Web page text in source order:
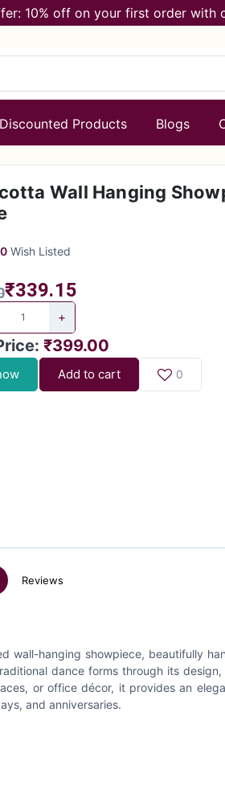
10% off on your first order with
Discounted Products Blogs
Wall Hanging
0Wish Listed
₹339.15
+
: ₹399.00
Add to cart 0
Reviews
wall-hanging showpiece, beautifully
dance forms through its
or office décor, it provides an
and anniversaries.